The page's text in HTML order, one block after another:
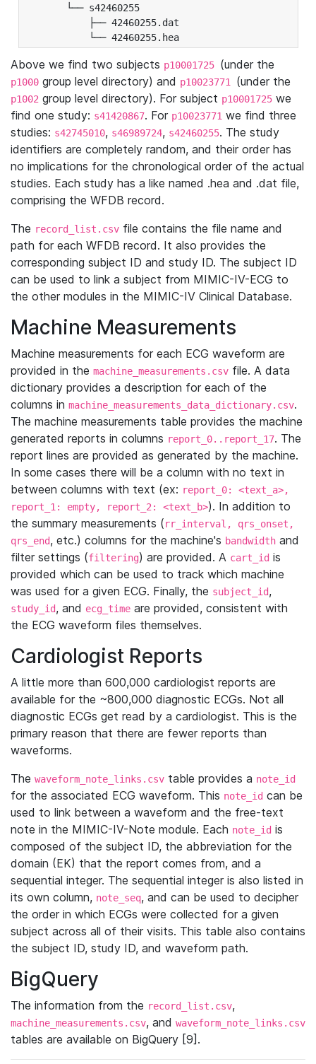
└── s42460255
├── 42460255.dat
└── 42460255.hea
Above we find two subjects p10001725 (under the
p1000 group level directory) and p10023771 (under the
p1002 group level directory). For subject p10001725 we
find one study: s41420867. For p10023771 we find three
studies: s42745010, s46989724, s42460255. The study
identifiers are completely random, and their order has
no implications for the chronological order of the actual
studies. Each study has a like named .hea and .dat file,
comprising the WFDB record.
The record_list.csv file contains the file name and
path for each WFDB record. It also provides the
corresponding subject ID and study ID. The subject ID
can be used to link a subject from MIMIC-IV-ECG to
the other modules in the MIMIC-IV Clinical Database.
Machine Measurements
Machine measurements for each ECG waveform are
provided in the machine_measurements.csv file. A data
dictionary provides a description for each of the
columns in machine_measurements_data_dictionary.csv.
The machine measurements table provides the machine
generated reports in columns report_0..report_17. The
report lines are provided as generated by the machine.
In some cases there will be a column with no text in
between columns with text (ex: report_0: <text_a>,
report_1: empty, report_2: <text_b>). In addition to
the summary measurements (rr_interval, qrs_onset,
qrs_end, etc.) columns for the machine's bandwidth and
filter settings (filtering) are provided. A cart_id is
provided which can be used to track which machine
was used for a given ECG. Finally, the subject_id,
study_id, and ecg_time are provided, consistent with
the ECG waveform files themselves.
Cardiologist Reports
A little more than 600,000 cardiologist reports are
available for the ~800,000 diagnostic ECGs. Not all
diagnostic ECGs get read by a cardiologist. This is the
primary reason that there are fewer reports than
waveforms.
The waveform_note_links.csv table provides a note_id
for the associated ECG waveform. This note_id can be
used to link between a waveform and the free-text
note in the MIMIC-IV-Note module. Each note_id is
composed of the subject ID, the abbreviation for the
domain (EK) that the report comes from, and a
sequential integer. The sequential integer is also listed in
its own column, note_seq, and can be used to decipher
the order in which ECGs were collected for a given
subject across all of their visits. This table also contains
the subject ID, study ID, and waveform path.
BigQuery
The information from the record_list.csv,
machine_measurements.csv, and waveform_note_links.csv
tables are available on BigQuery [9].